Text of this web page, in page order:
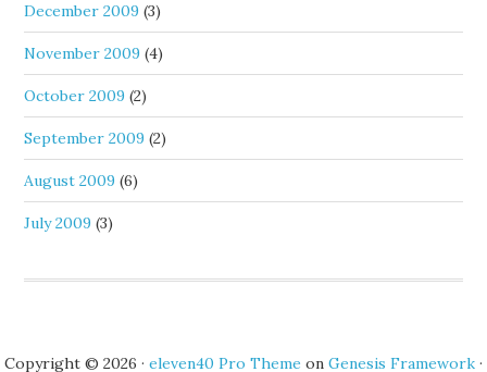
December 2009 (3)
November 2009 (4)
October 2009 (2)
September 2009 (2)
August 2009 (6)
July 2009 (3)
Copyright © 2026 · eleven40 Pro Theme on Genesis Framework ·